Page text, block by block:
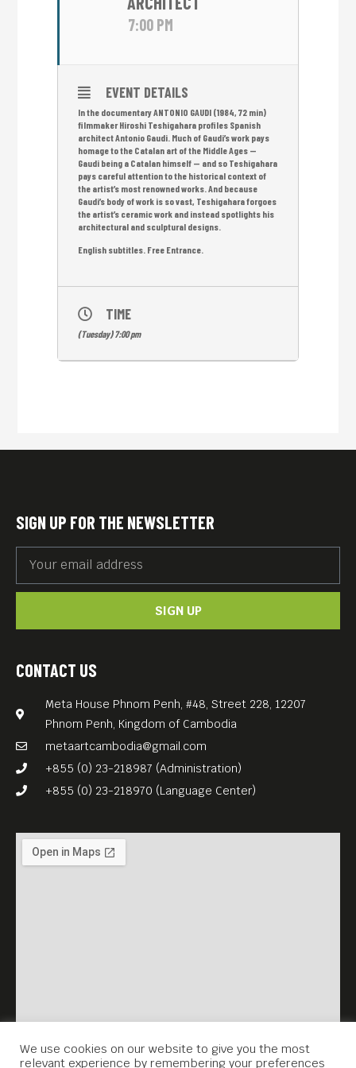
7:00 PM
EVENT DETAILS
In the documentary ANTONIO GAUDI (1984, 72 min)
filmmaker Hiroshi Teshigahara profiles Spanish
architect Antonio Gaudi. Much of Gaudi’s work pays
homage to the Catalan art of the Middle Ages —
Gaudi being a Catalan himself — and so Teshigahara
pays careful attention to the historical context of
the artist’s most renowned works. And because
Gaudi’s body of work is so vast, Teshigahara forgoes
the artist’s ceramic work and instead spotlights his
architectural and sculptural designs.
English subtitles. Free Entrance.
TIME
(Tuesday) 7:00 pm
CONTACT US
Meta House Phnom Penh, #48, Street 228, 12207
Phnom Penh, Kingdom of Cambodia
metaartcambodia@gmail.com
+855 (0) 23-218987 (Administration)
+855 (0) 23-218970 (Language Center)
SIGN UP FOR THE NEWSLETTER
SIGN UP
We use cookies on our website to give you the most
relevant experience by remembering your preferences